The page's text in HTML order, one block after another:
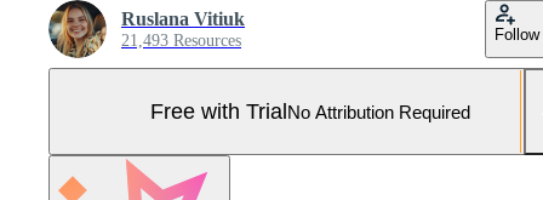
Ruslana Vitiuk
21,493 Resources Follow
Free with TrialNo Attribution Required